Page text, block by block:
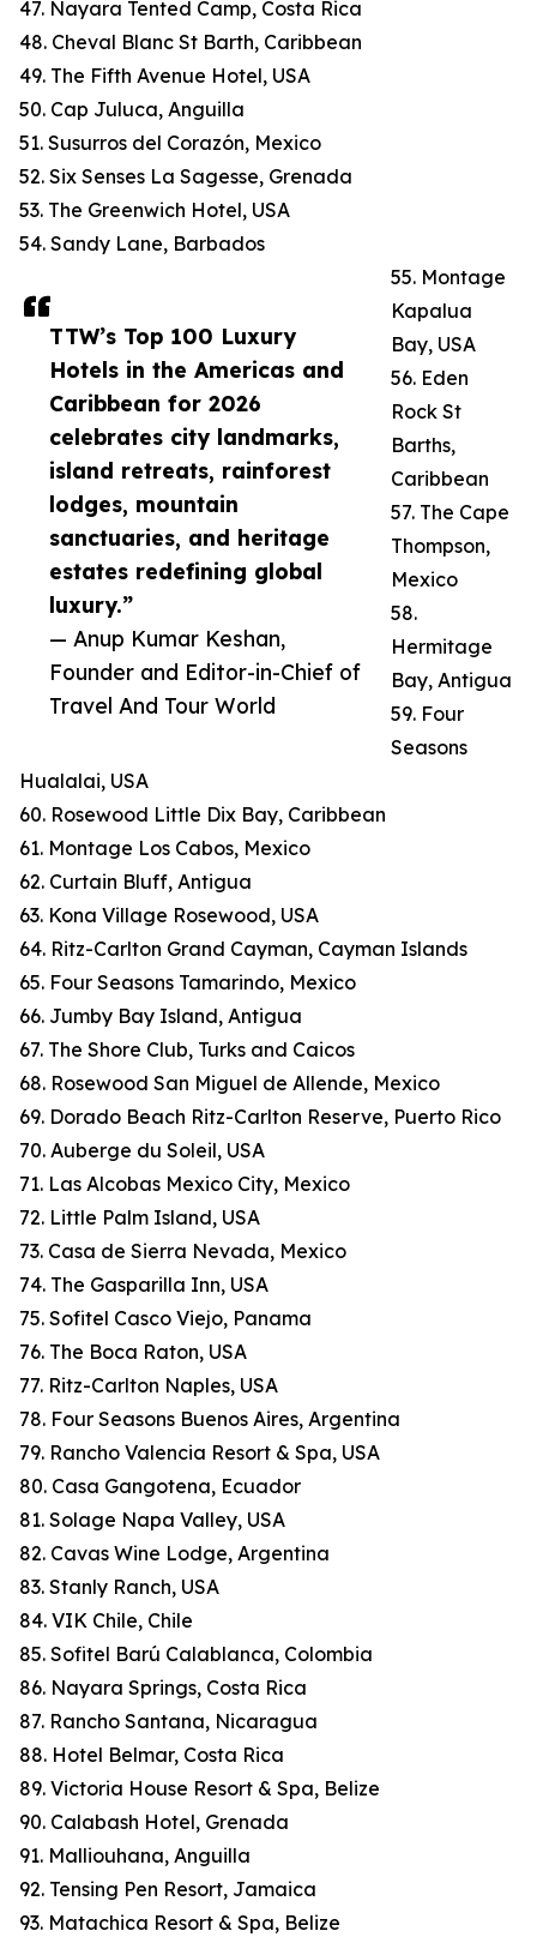
TTW’s Top 100 Luxury
Hotels in the Americas and
Caribbean for 2026
celebrates city landmarks,
island retreats, rainforest
lodges, mountain
sanctuaries, and heritage
estates redefining global
luxury.”
— Anup Kumar Keshan,
Founder and Editor-in-Chief of
Travel And Tour World
47. Nayara Tented Camp, Costa Rica
48. Cheval Blanc St Barth, Caribbean
49. The Fifth Avenue Hotel, USA
50. Cap Juluca, Anguilla
51. Susurros del Corazón, Mexico
52. Six Senses La Sagesse, Grenada
53. The Greenwich Hotel, USA
54. Sandy Lane, Barbados
55. Montage
Kapalua
Bay, USA
56. Eden
Rock St
Barths,
Caribbean
57. The Cape
Thompson,
Mexico
58.
Hermitage
Bay, Antigua
59. Four
Seasons
Hualalai, USA
60. Rosewood Little Dix Bay, Caribbean
61. Montage Los Cabos, Mexico
62. Curtain Bluff, Antigua
63. Kona Village Rosewood, USA
64. Ritz-Carlton Grand Cayman, Cayman Islands
65. Four Seasons Tamarindo, Mexico
66. Jumby Bay Island, Antigua
67. The Shore Club, Turks and Caicos
68. Rosewood San Miguel de Allende, Mexico
69. Dorado Beach Ritz-Carlton Reserve, Puerto Rico
70. Auberge du Soleil, USA
71. Las Alcobas Mexico City, Mexico
72. Little Palm Island, USA
73. Casa de Sierra Nevada, Mexico
74. The Gasparilla Inn, USA
75. Sofitel Casco Viejo, Panama
76. The Boca Raton, USA
77. Ritz-Carlton Naples, USA
78. Four Seasons Buenos Aires, Argentina
79. Rancho Valencia Resort & Spa, USA
80. Casa Gangotena, Ecuador
81. Solage Napa Valley, USA
82. Cavas Wine Lodge, Argentina
83. Stanly Ranch, USA
84. VIK Chile, Chile
85. Sofitel Barú Calablanca, Colombia
86. Nayara Springs, Costa Rica
87. Rancho Santana, Nicaragua
88. Hotel Belmar, Costa Rica
89. Victoria House Resort & Spa, Belize
90. Calabash Hotel, Grenada
91. Malliouhana, Anguilla
92. Tensing Pen Resort, Jamaica
93. Matachica Resort & Spa, Belize